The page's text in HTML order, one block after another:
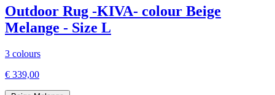
Outdoor Rug -KIVA- colour Beige
Melange - Size L
3 colours
€ 339,00